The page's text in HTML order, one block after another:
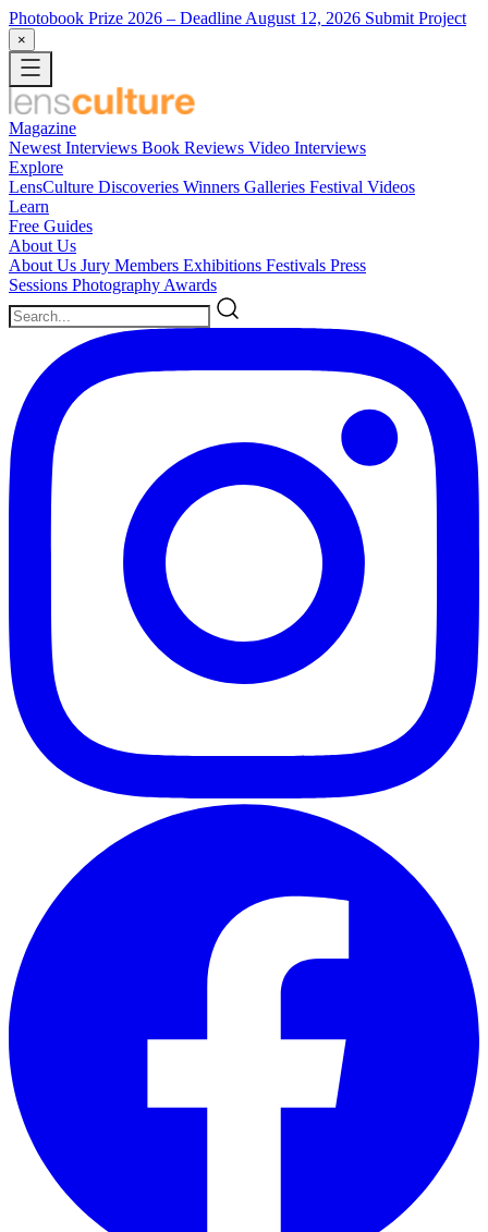
Photobook Prize 2026 – Deadline August 12, 2026 Submit Project
×
Magazine
Newest Interviews Book Reviews Video Interviews
Explore
LensCulture Discoveries Winners Galleries Festival Videos
Learn
Free Guides
About Us
About Us Jury Members Exhibitions Festivals Press
Sessions Photography Awards